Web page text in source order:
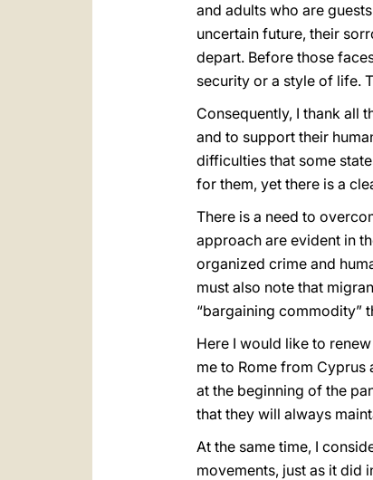
and adults who are
uncertain future, their
depart. Before those
security or a style of life.
Consequently, I thank all
and to support their
difficulties that some
for them, yet there is a
There is a need to
approach are evident in
organized crime and
must also note that
“bargaining commodity”
Here I would like to
me to Rome from Cyprus
at the beginning of the
that they will always
At the same time, I
movements, just as it did